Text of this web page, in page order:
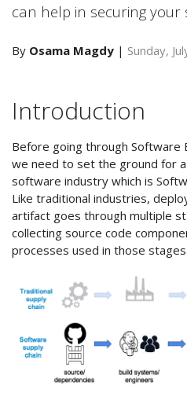
can help in securing your
By Osama Magdy | Sunday,
Introduction
Before going through Software
we need to set the ground for
software industry which is
Like traditional industries,
artifact goes through multiple
collecting source code
processes used in those stages.